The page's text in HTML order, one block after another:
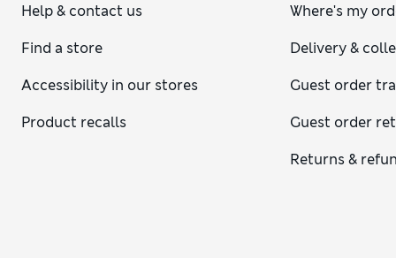
Help & contact us
Find a store
Accessibility in our stores
Product recalls
Where's my
Delivery &
Guest order
Guest order
Returns &